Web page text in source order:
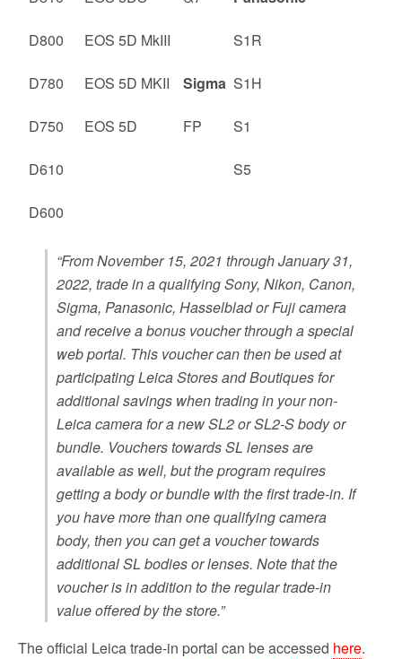
D800 EOS 5D MkIII S1R
D780 EOS 5D MKII Sigma S1H
D750 EOS 5D FP S1
D610 S5
D600
“From November 15, 2021 through January 31,
2022, trade in a qualifying Sony, Nikon, Canon,
Sigma, Panasonic, Hasselblad or Fuji camera
and receive a bonus voucher through a special
web portal. This voucher can then be used at
participating Leica Stores and Boutiques for
additional savings when trading in your non-
Leica camera for a new SL2 or SL2-S body or
bundle. Vouchers towards SL lenses are
available as well, but the program requires
getting a body or bundle with the first trade-in. If
you have more than one qualifying camera
body, then you can get a voucher towards
additional SL bodies or lenses. Note that the
voucher is in addition to the regular trade-in
value offered by the store.”
The official Leica trade-in portal can be accessed here.